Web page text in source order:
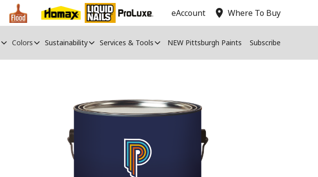
eAccount location_on Where To Buy
Colors Sustainability Services & Tools NEW Pittsburgh Paints Subscribe